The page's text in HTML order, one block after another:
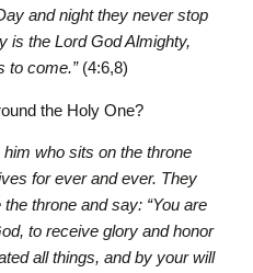
and night they never stop
is the Lord God Almighty,
to come.”(4:6,8)
the Holy One?
who sits on the throne
for ever and ever. They
throne and say: “You are
to receive glory and honor
all things, and by your will